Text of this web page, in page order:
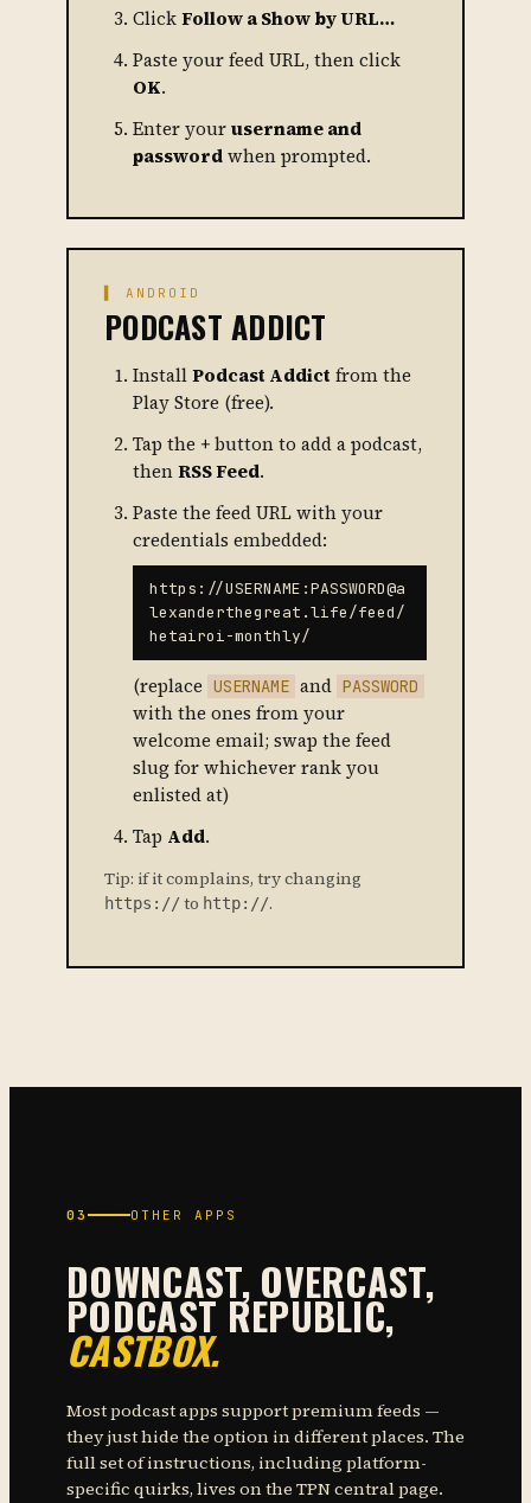
ClickFollow a Show by URL…
Paste your feed URL, then click
OK.
Enter yourusername and
passwordwhen prompted.
▌ ANDROID
PODCAST ADDICT
InstallPodcast Addictfrom the
Play Store (free).
Tap the +button to add a podcast,
thenRSS Feed.
Paste the feed URL with your
credentials embedded:
https://USERNAME:PASSWORD@a
lexanderthegreat.life/feed/
hetairoi-monthly/
(replace USERNAME and PASSWORD
with the ones from your
welcome email; swap the feed
slug for whichever rank you
enlisted at)
Tap Add.
Tip: if it complains, try changing
https://to http://.
03 OTHER APPS
DOWNCAST, OVERCAST,
PODCAST REPUBLIC,
CASTBOX.
Most podcast apps support premium feeds —
they just hide the option in different places. The
full set of instructions, including platform-
specific quirks, lives on the TPN central page.